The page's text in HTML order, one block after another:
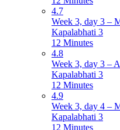
4.7
Week 3, day 3 –
Kapalabhati 3
12 Minutes
4.8
Week 3, day 3 –
Kapalabhati 3
12 Minutes
4.9
Week 3, day 4 –
Kapalabhati 3
12 Minutes